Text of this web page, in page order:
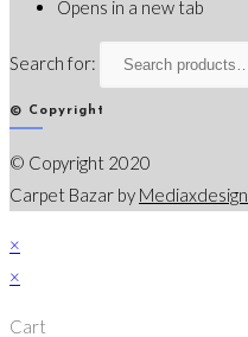
Opens in a new tab
Search for:
© Copyright
© Copyright 2020
Carpet Bazar by Mediaxdesign
×
×
Cart